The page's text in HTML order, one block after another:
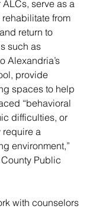
serve as a
from
return to
such as
Alexandria’s
provide
spaces to help
“behavioral
difficulties, or
require a
environment,”
Public
with counselors